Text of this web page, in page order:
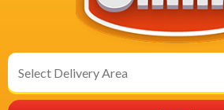
Select
Delivery
Area: